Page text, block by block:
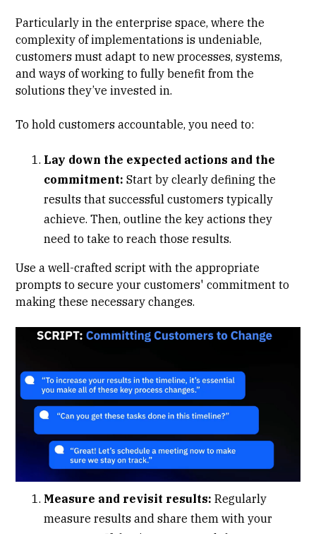
Particularly in the enterprise space, where the
complexity of implementations is undeniable,
customers must adapt to new processes, systems,
and ways of working to fully benefit from the
solutions they’ve invested in.
To hold customers accountable, you need to:
Lay down the expected actions and the
commitment: Start by clearly defining the
results that successful customers typically
achieve. Then, outline the key actions they
need to take to reach those results.
Use a well-crafted script with the appropriate
prompts to secure your customers' commitment to
making these necessary changes.
Measure and revisit results: Regularly
measure results and share them with your